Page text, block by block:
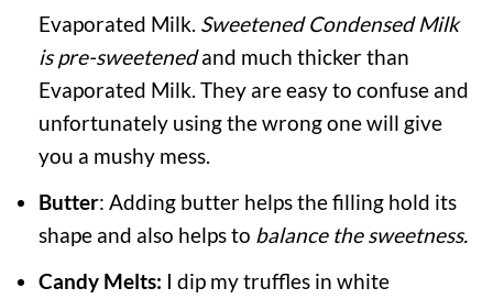
Evaporated Milk. Sweetened Condensed Milk
is pre-sweetenedand much thicker than
Evaporated Milk. They are easy to confuse and
unfortunately using the wrong one will give
you a mushy mess.
Butter: Adding butter helps the filling hold its
shape and also helps to balance the sweetness.
Candy Melts: I dip my truffles in white